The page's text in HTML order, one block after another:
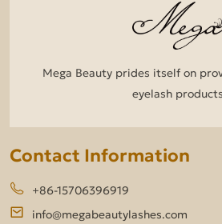
Mega Beauty prides itself on
eyelash
Contact Information
+86-15706396919
info@megabeautylashes.com